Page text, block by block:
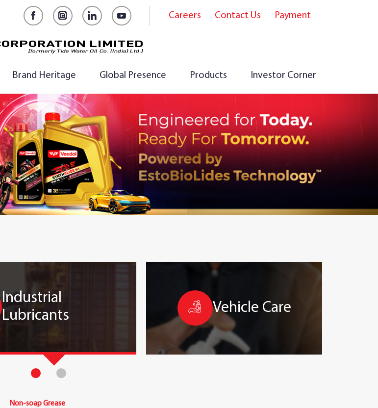
Brand Heritage Global Presence Products Investor Corner
FacebookInstagram
LinkedInYouTube
Careers Contact Us Payment
Industrial
Lubricants
Vehicle Care
Non-soap Grease